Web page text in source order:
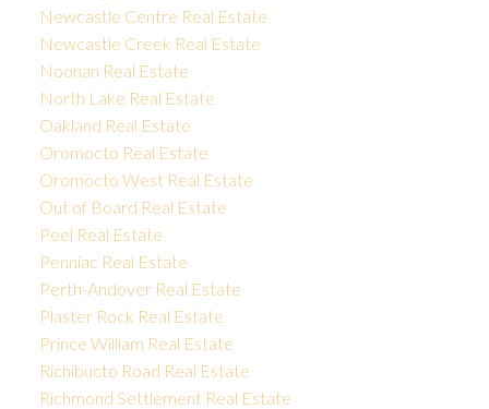
Newcastle Centre Real Estate
Newcastle Creek Real Estate
Noonan Real Estate
North Lake Real Estate
Oakland Real Estate
Oromocto Real Estate
Oromocto West Real Estate
Out of Board Real Estate
Peel Real Estate
Penniac Real Estate
Perth-Andover Real Estate
Plaster Rock Real Estate
Prince William Real Estate
Richibucto Road Real Estate
Richmond Settlement Real Estate